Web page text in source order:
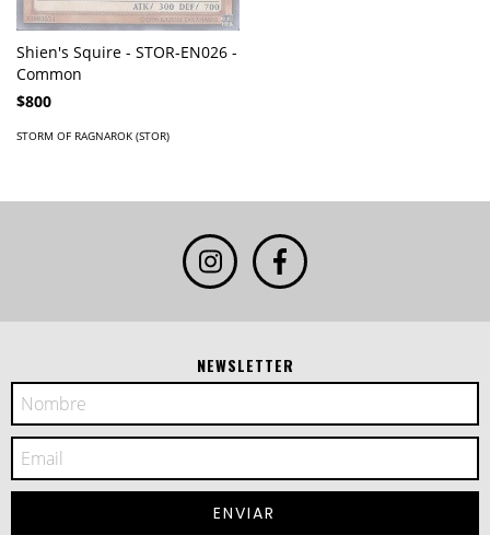
Shien's Squire - STOR-EN026 -
Common
$800
STORM OF RAGNAROK (STOR)
NEWSLETTER